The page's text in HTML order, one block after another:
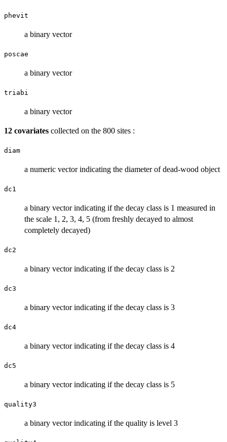
phevit
a binary vector
poscae
a binary vector
triabi
a binary vector
12 covariates collected on the 800 sites :
diam
a numeric vector indicating the diameter of dead-wood object
dc1
a binary vector indicating if the decay class is 1 measured in
the scale 1, 2, 3, 4, 5 (from freshly decayed to almost
completely decayed)
dc2
a binary vector indicating if the decay class is 2
dc3
a binary vector indicating if the decay class is 3
dc4
a binary vector indicating if the decay class is 4
dc5
a binary vector indicating if the decay class is 5
quality3
a binary vector indicating if the quality is level 3